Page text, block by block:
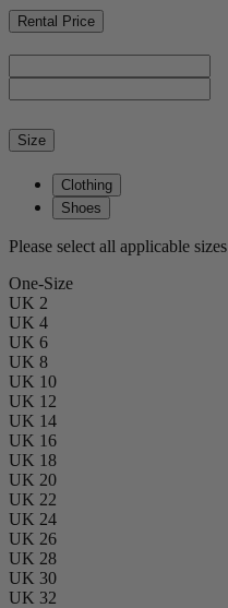
Rental Price
Size
Clothing
Shoes
Please select all applicable sizes
One-Size
UK 2
UK 4
UK 6
UK 8
UK 10
UK 12
UK 14
UK 16
UK 18
UK 20
UK 22
UK 24
UK 26
UK 28
UK 30
UK 32